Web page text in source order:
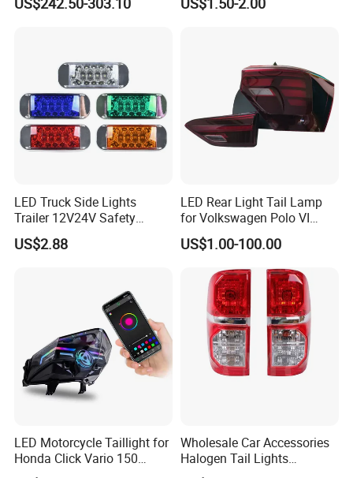
LED Car Light Auto Lamp
LED Truck Side Lights
Trailer 12V24V Safety
Driving Work Signal
Clearance Indicator Light
US$2.88
LED Rear Light Tail Lamp
for Volkswagen Polo VI
Hatchback 2021
2g0945095e
US$1.00-100.00
LED Motorcycle Taillight for
Honda Click Vario 150
Brake Turn Signal Lamp
Wholesale Car Accessories
Halogen Tail Lights
Replacement Tail Lamp for